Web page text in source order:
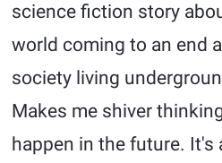
science fiction story
world coming to an end
society living
Makes me shiver
happen in the future. It's